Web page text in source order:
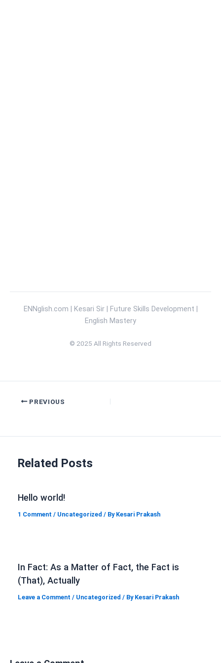
ENNglish.com | Kesari Sir | Future Skills Development |
English Mastery
© 2025 All Rights Reserved
PREVIOUS
Related Posts
Hello world!
1 Comment / Uncategorized / By Kesari Prakash
In Fact: As a Matter of Fact, the Fact is
(That), Actually
Leave a Comment / Uncategorized / By Kesari Prakash